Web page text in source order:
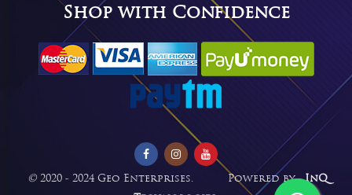
Shop with Confidence
© 2020 - 2024 Geo Enterprises. Powered by -InQ